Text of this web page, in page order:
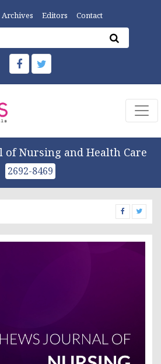
Archives Editors Contact
of Nursing and Health Care
2692-8469